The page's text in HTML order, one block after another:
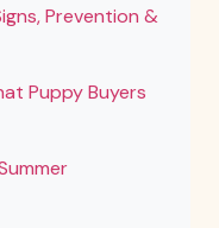
Prevention &
Puppy Buyers